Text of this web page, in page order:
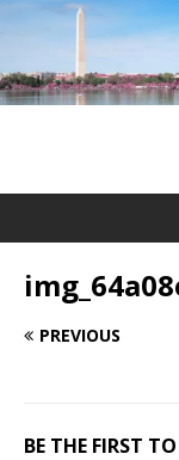
PREVIOUS
BE THE FIRST